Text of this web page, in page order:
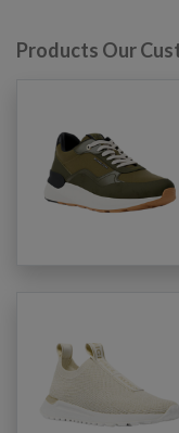
Products Our